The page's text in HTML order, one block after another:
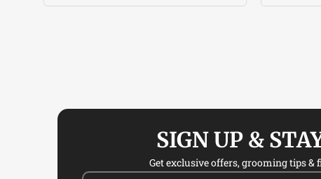
Rated
SIGN UP &
Get exclusive offers, grooming tips &